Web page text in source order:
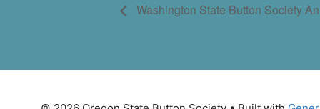
Washington State Button Society